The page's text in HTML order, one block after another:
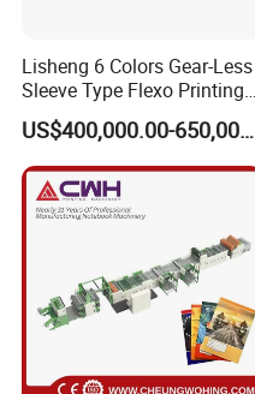
Lisheng 6 Colors Gear-Less
Sleeve Type Flexo Printing
Machine
US$400,000.00-650,000.00